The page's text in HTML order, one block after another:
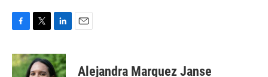
c
e
i
t
n
k
Alejandra Marquez Janse